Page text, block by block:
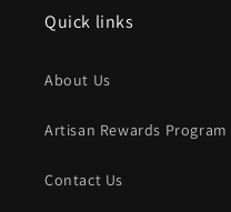
Quick links
About Us
Artisan Rewards Program
Contact Us